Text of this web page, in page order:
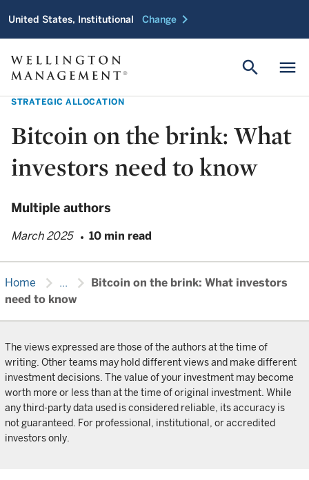
United States, Institutional Change chevron_right
menu
search
STRATEGIC ALLOCATION
Bitcoin on the brink: What
investors need to know
Multiple authors
March 2025 10 min read
Home chevron_right ... chevron_right
Bitcoin on the brink: What investors
need to know
The views expressed are those of the authors at the time of
writing. Other teams may hold different views and make different
investment decisions. The value of your investment may become
worth more or less than at the time of original investment. While
any third-party data used is considered reliable, its accuracy is
not guaranteed. For professional, institutional, or accredited
investors only.